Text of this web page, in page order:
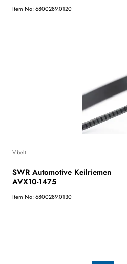
Item No: 6800289.0120
V-belt
SWR Automotive Keilriemen
AVX10-1475
Item No: 6800289.0130